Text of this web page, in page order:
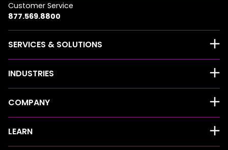
Customer Service
877.569.8800
SERVICES & SOLUTIONS
INDUSTRIES
COMPANY
LEARN